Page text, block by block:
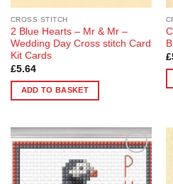
CROSS STITCH
2 Blue Hearts – Mr & Mr –
Wedding Day Cross stitch Card
Kit Cards
£5.64
ADD TO BASKET
£
Add to
Wishlist